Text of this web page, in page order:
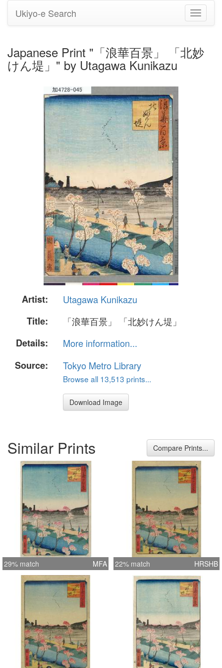
Toggle
Ukiyo-e Search
Japanese Print "「浪華百景」 「北妙
けん堤」" by Utagawa Kunikazu
Artist:
Utagawa Kunikazu
Title:
「浪華百景」 「北妙けん堤」
Details:
More information...
Source:
Tokyo Metro Library
Browse all 13,513 prints...
Download Image
Similar Prints Compare Prints...
29% match MFA 22% match HRSHB